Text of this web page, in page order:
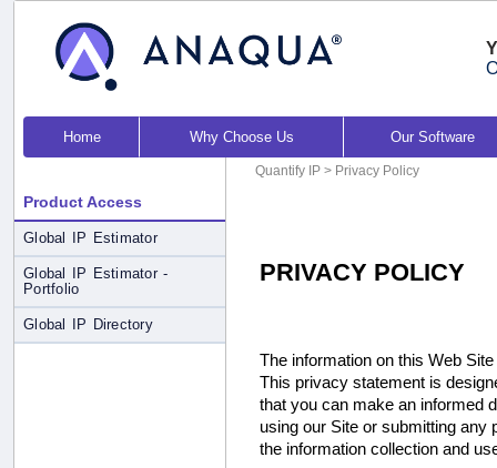
Home Why Choose Us Our Software
Product Access
Global IP Estimator
Global IP Estimator -
Portfolio
Global IP Directory
Quantify IP > Privacy Policy
PRIVACY POLICY
The information on this Web
This privacy statement is
that you can make an informed
using our Site or submitting any
the information collection and